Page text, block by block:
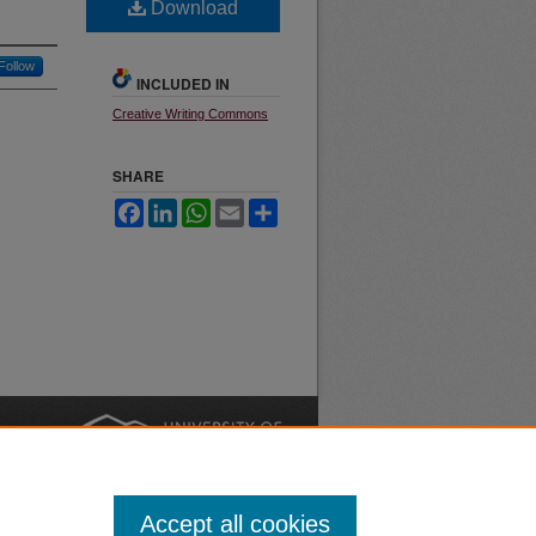
Follow
Download
INCLUDED IN
Creative Writing Commons
SHARE
FacebookLinkedInWhatsApp
Email
Accept all cookies